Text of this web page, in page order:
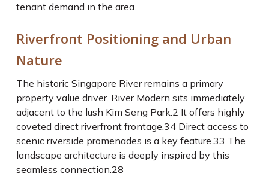
tenant demand in the area.
Riverfront Positioning and Urban
Nature
The historic Singapore River remains a primary
property value driver. River Modern sits immediately
adjacent to the lush Kim Seng Park.2 It offers highly
coveted direct riverfront frontage.34Direct access to
scenic riverside promenades is a key feature.33 The
landscape architecture is deeply inspired by this
seamless connection.28